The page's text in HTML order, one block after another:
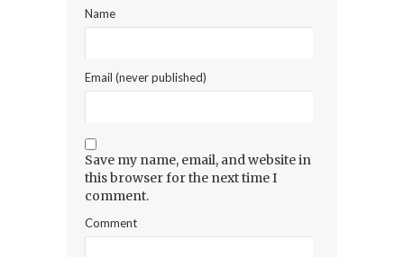
Name
Email (never published)
Save my name, email, and website in
this browser for the next time I
comment.
Comment